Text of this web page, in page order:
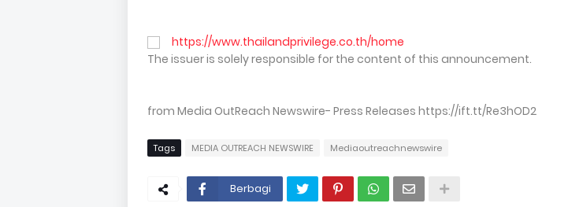
https://www.thailandprivilege.co.th/home
The issuer is solely responsible for the content of this announcement.
from Media OutReach Newswire- Press Releases https://ift.tt/Re3hOD2
Tags MEDIA OUTREACH NEWSWIRE Mediaoutreachnewswire
Berbagi